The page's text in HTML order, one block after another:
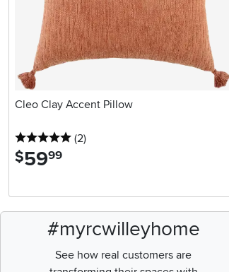
Cleo Clay Accent Pillow
5 stars
(2reviews
)
$59.99
#myrcwilleyhome
See how real customers are